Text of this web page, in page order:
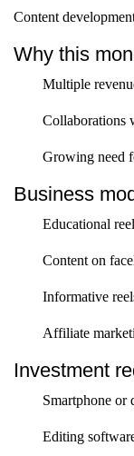
Content
Why this
Multiple
Collaborations
Growing need
Business
Educational
Content on
Informative
Affiliate
Investment
Smartphone or
Editing